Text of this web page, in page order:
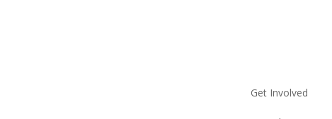
Get Involved